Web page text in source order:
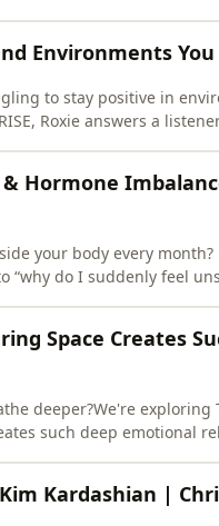
Environments You
to stay positive in
Roxie answers a
& Hormone
your body every month?
“why do I suddenly feel
Space Creates
deeper?We're exploring
such deep emotional
Kardashian |